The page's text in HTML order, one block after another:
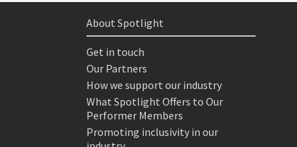
About Spotlight
Get in touch
Our Partners
How we support our industry
What Spotlight Offers to Our
Performer Members
Promoting inclusivity in our